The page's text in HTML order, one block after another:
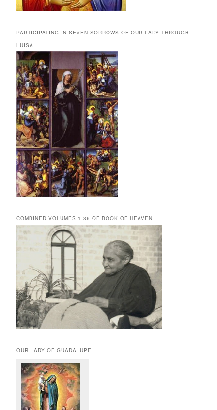
PARTICIPATING IN SEVEN SORROWS OF OUR LADY THROUGH
LUISA
COMBINED VOLUMES 1-36 OF BOOK OF HEAVEN
OUR LADY OF GUADALUPE